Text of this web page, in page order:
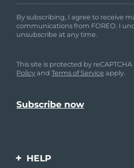
By subscribing, I agree to receive
communications from FOREO. I
unsubscribe at any time.
This site is protected by
PolicyandTerms of Service apply.
HELP